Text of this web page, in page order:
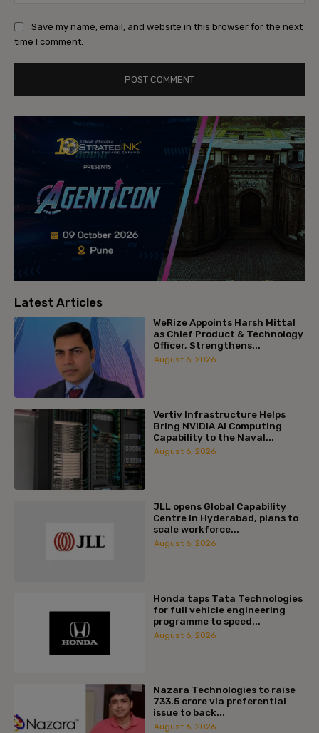
Save my name, email, and website in this browser for the next
time I comment.
Latest Articles
WeRize Appoints Harsh Mittal
as Chief Product & Technology
Officer, Strengthens...
August 6, 2026
Vertiv Infrastructure Helps
Bring NVIDIA AI Computing
Capability to the Naval...
August 6, 2026
JLL opens Global Capability
Centre in Hyderabad, plans to
scale workforce...
August 6, 2026
Honda taps Tata Technologies
for full vehicle engineering
programme to speed...
August 6, 2026
Nazara Technologies to raise
₹733.5 crore via preferential
issue to back...
August 6, 2026